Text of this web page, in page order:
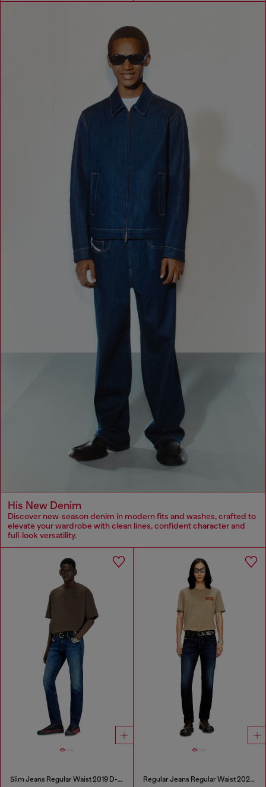
His New Denim
Discover new‑season denim in modern fits and washes, crafted to
elevate your wardrobe with clean lines, confident character and
full‑look versatility.
Slim Jeans Regular Waist 2019 D-Strukt Regular Jeans Regular Waist 2023 D-Finitive